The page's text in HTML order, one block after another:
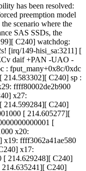
has been resolved:
preemption model
scenario where the
SAS SSDs, the
C240] watchdog:
[irq/149-hisi_sa:3211] [
daif +PAN -UAO -
: fput_many+0x8c/0xdc
C240] sp :
ffff80002de2b900
x27:
214.599284][ C240]
[ 214.605277][
[
x20:
x19: ffff3062a41ae580
x17:
[ 214.629248][ C240]
C240]